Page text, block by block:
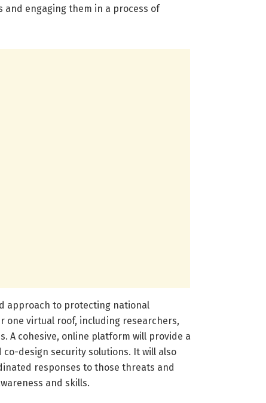
engaging them in a process of
approach to protecting national
one virtual roof, including researchers,
A cohesive, online platform will provide a
design security solutions. It will also
responses to those threats and
and skills.